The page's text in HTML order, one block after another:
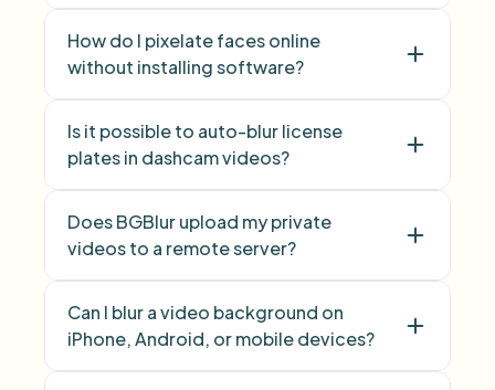
How do I pixelate faces online
without installing software?
Face Blur
Is it possible to auto-blur license
plates in dashcam videos?
Does BGBlur upload my private
videos to a remote server?
Can I blur a video background on
iPhone, Android, or mobile devices?